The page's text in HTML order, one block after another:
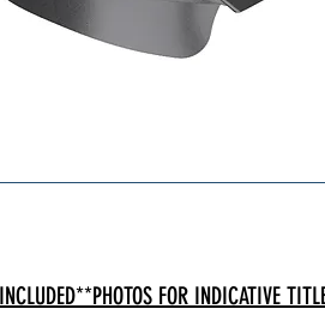
FOR INDICATIVE